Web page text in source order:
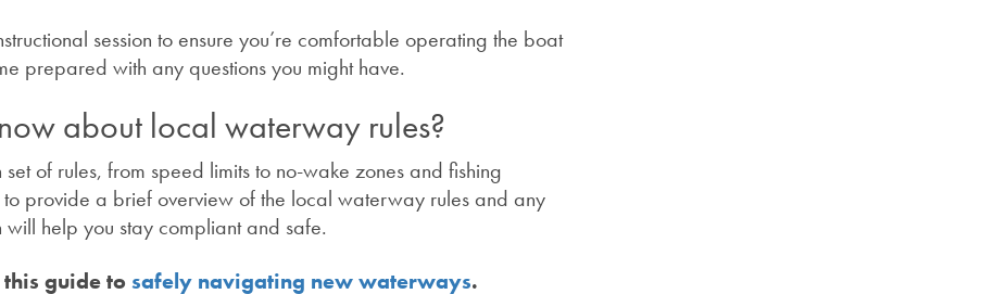
session to ensure you’re comfortable operating the boat
prepared with any questions you might have.
about local waterway rules?
of rules, from speed limits to no-wake zones and fishing
to provide a brief overview of the local waterway rules and any
will help you stay compliant and safe.
thisguidetosafely navigating new waterways.